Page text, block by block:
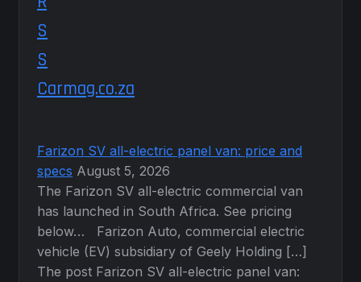
Carmag.co.za
Farizon SV all-electric panel van: price and
specs August 5, 2026
The Farizon SV all-electric commercial van
has launched in South Africa. See pricing
below… Farizon Auto, commercial electric
vehicle (EV) subsidiary of Geely Holding […]
The post Farizon SV all-electric panel van: